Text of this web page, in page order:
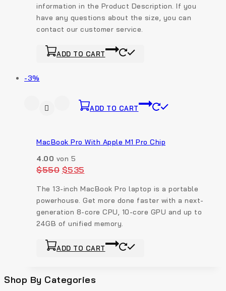
information in the Product Description. If you
have any questions about the size, you can
contact our customer service.
ADD TO CART
-3%
ADD TO CART
MacBook Pro With Apple M1 Pro Chip
4.00 von 5
$550 $535
The 13-inch MacBook Pro laptop is a portable
powerhouse. Get more done faster with a next-
generation 8-core CPU, 10-core GPU and up to
24GB of unified memory.
ADD TO CART
Shop By Categories